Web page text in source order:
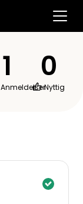
1
Anmeldelser
0
Nyttig